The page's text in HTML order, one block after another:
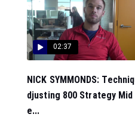
02:37
NICK SYMMONDS:
djusting 800 Strategy Mid
e...